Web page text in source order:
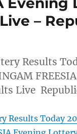
–
Results
Live
Results Today